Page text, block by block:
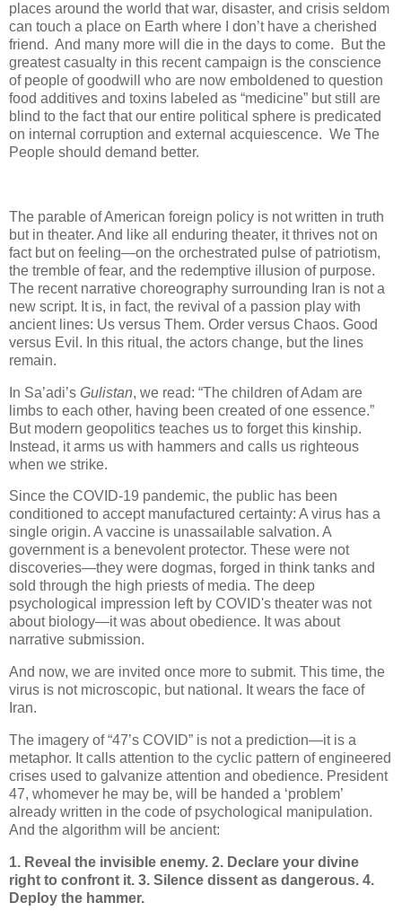
places around the world that war, disaster, and crisis seldom
can touch a place on Earth where I don’t have a cherished
friend. And many more will die in the days to come.
But the
greatest casualty in this recent campaign is the conscience
of people of goodwill who are now emboldened to question
food additives and toxins labeled as “medicine” but still are
blind to the fact that our entire political sphere is predicated
on internal corruption and external acquiescence. We The
People should demand better.
The parable of American foreign policy is not written in truth
but in theater. And like all enduring theater, it thrives not on
fact but on feeling—on the orchestrated pulse of patriotism,
the tremble of fear, and the redemptive illusion of purpose.
The recent narrative choreography surrounding Iran is not a
new script. It is, in fact, the revival of a passion play with
ancient lines: Us versus Them. Order versus Chaos. Good
versus Evil. In this ritual, the actors change, but the lines
remain.
In Sa’adi’s Gulistan, we read: “The children of Adam are
limbs to each other, having been created of one essence.”
But modern geopolitics teaches us to forget this kinship.
Instead, it arms us with hammers and calls us righteous
when we strike.
Since the COVID-19 pandemic, the public has been
conditioned to accept manufactured certainty: A virus has a
single origin. A vaccine is unassailable salvation. A
government is a benevolent protector. These were not
discoveries—they were dogmas, forged in think tanks and
sold through the high priests of media. The deep
psychological impression left by COVID's theater was not
about biology—it was about obedience. It was about
narrative submission.
And now, we are invited once more to submit. This time, the
virus is not microscopic, but national. It wears the face of
Iran.
The imagery of “47’s COVID” is not a prediction—it is a
metaphor. It calls attention to the cyclic pattern of engineered
crises used to galvanize attention and obedience. President
47, whomever he may be, will be handed a ‘problem’
already written in the code of psychological manipulation.
And the algorithm will be ancient:
1. Reveal the invisible enemy. 2. Declare your divine
right to confront it. 3. Silence dissent as dangerous. 4.
Deploy the hammer.